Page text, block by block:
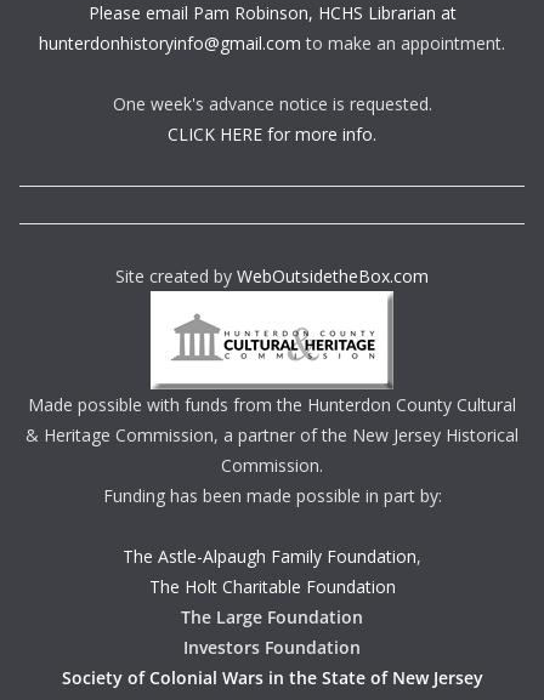
Please email Pam Robinson, HCHS Librarian at
hunterdonhistoryinfo@gmail.com to make an appointment.
One week's advance notice is requested.
CLICK HERE for more info.
Site created by WebOutsidetheBox.com
Made possible with funds from the Hunterdon County Cultural
& Heritage Commission, a partner of the New Jersey Historical
Commission.
Funding has been made possible in part by:
The Astle-Alpaugh Family Foundation,
The Holt Charitable Foundation
The Large Foundation
Investors Foundation
Society of Colonial Wars in the State of New Jersey